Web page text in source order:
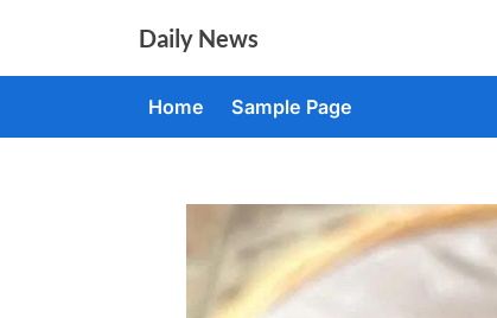
Daily News
Home Sample Page